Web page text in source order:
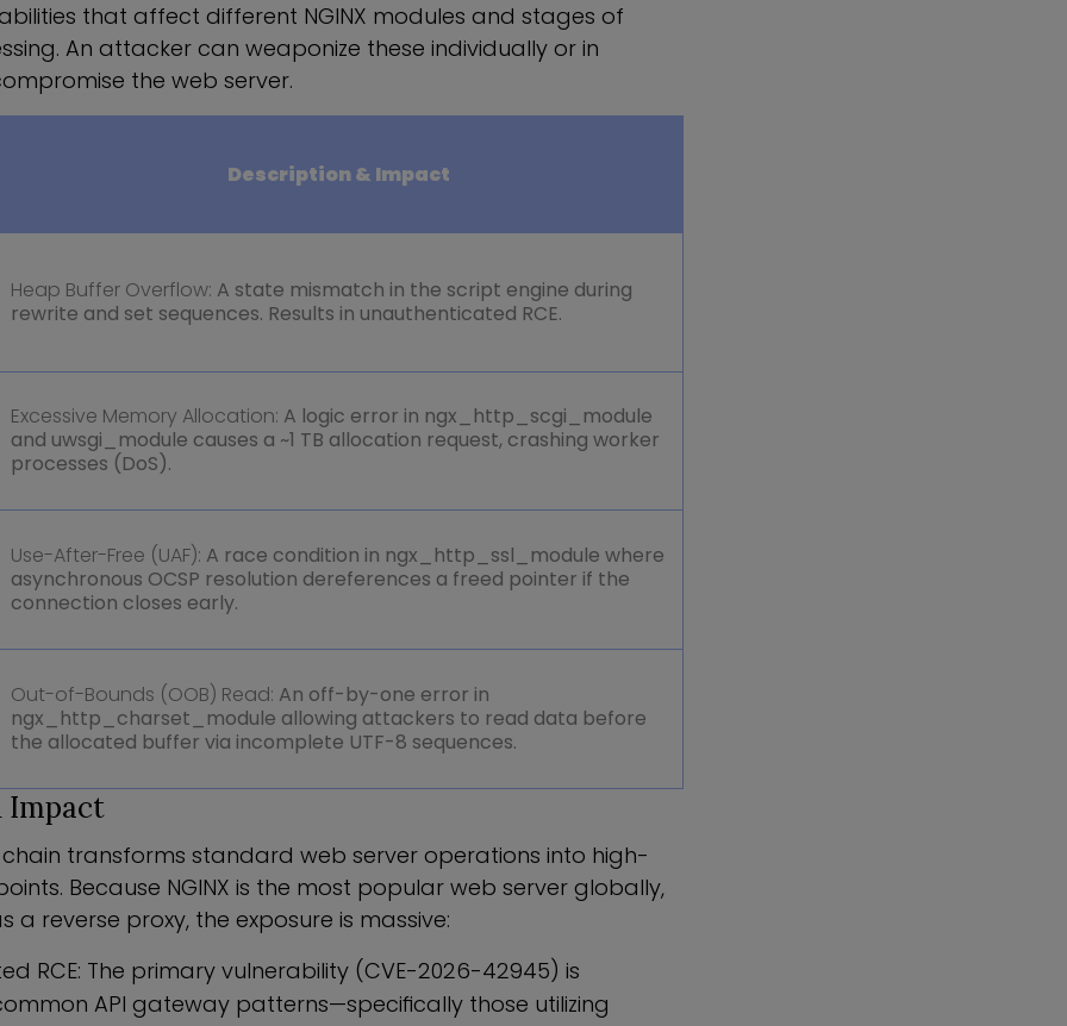
that affect different NGINX modules and stages of
An attacker can weaponize these individually or in
the web server.
Description & Impact
Heap Buffer Overflow: A state mismatch in the script engine during
rewrite and set sequences. Results in unauthenticated RCE.
Excessive Memory Allocation: A logic error in ngx_http_scgi_module
and uwsgi_module causes a ~1 TB allocation request, crashing worker
processes (DoS).
Use-After-Free (UAF): A race condition in ngx_http_ssl_module where
asynchronous OCSP resolution dereferences a freed pointer if the
connection closes early.
Out-of-Bounds (OOB) Read: An off-by-one error in
ngx_http_charset_module allowing attackers to read data before
the allocated buffer via incomplete UTF-8 sequences.
Impact
chain transforms standard web server operations into high-
Because NGINX is the most popular web server globally,
a reverse proxy, the exposure is massive:
RCE: The primary vulnerability (CVE-2026-42945) is
API gateway patterns—specifically those utilizing